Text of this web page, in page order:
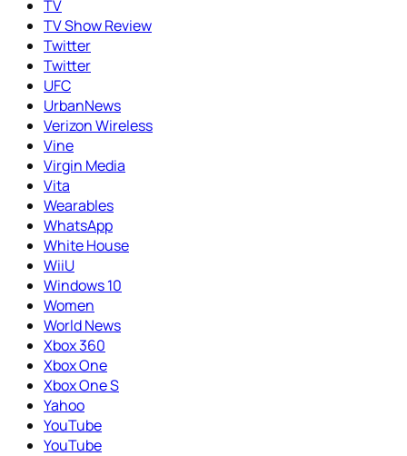
TV
TV Show Review
Twitter
Twitter
UFC
UrbanNews
Verizon Wireless
Vine
Virgin Media
Vita
Wearables
WhatsApp
White House
WiiU
Windows 10
Women
World News
Xbox 360
Xbox One
Xbox One S
Yahoo
YouTube
YouTube